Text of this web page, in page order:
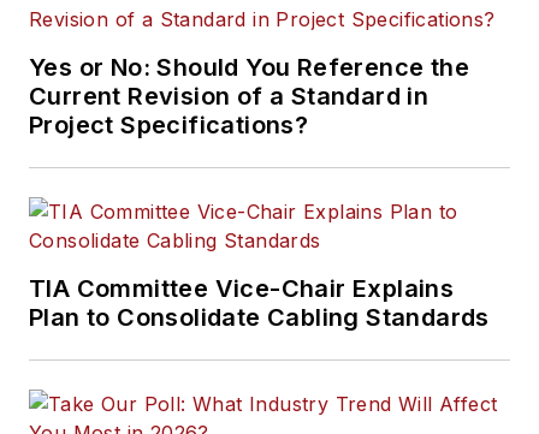
Yes or No: Should You Reference the
Current Revision of a Standard in
Project Specifications?
TIA Committee Vice-Chair Explains
Plan to Consolidate Cabling Standards